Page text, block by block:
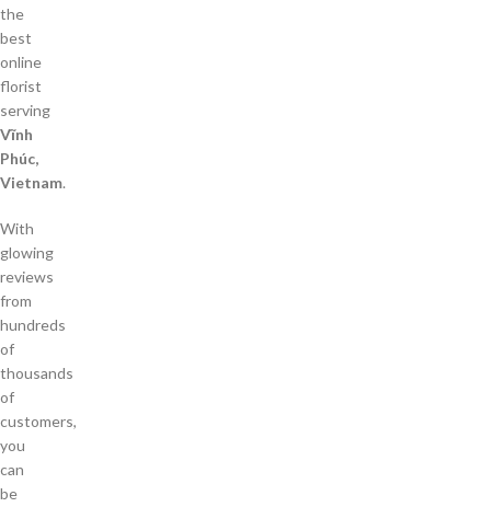
the
best
online
florist
serving
Vĩnh
Phúc,
Vietnam.
With
glowing
reviews
from
hundreds
of
thousands
of
customers,
you
can
be